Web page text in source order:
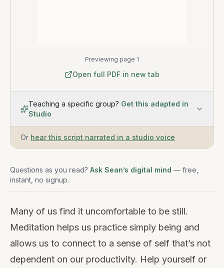
Previewing page 1
Open full PDF in new tab
Teaching a specific group? Get this adapted in
Studio
Or hear this script narrated in a studio voice
Questions as you read? Ask Sean’s digital mind — free,
instant, no signup.
Many of us find it uncomfortable to be still.
Meditation helps us practice simply being and
allows us to connect to a sense of self that’s not
dependent on our productivity. Help yourself or